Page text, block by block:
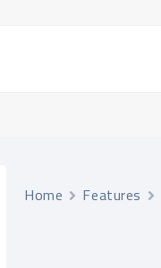
Home Features